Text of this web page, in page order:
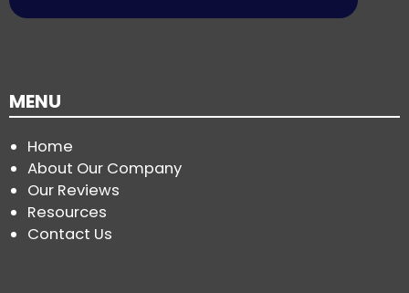
MENU
Home
About Our Company
Our Reviews
Resources
Contact Us